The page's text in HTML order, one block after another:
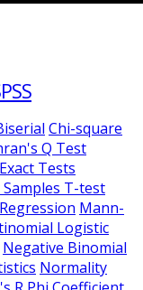
Chi-square
Q Test
Tests
T-test
Mann-
Logistic
Negative Binomial
Normality